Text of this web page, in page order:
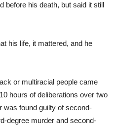
before his death, but said it still
his life, it mattered, and he
or multiracial people came
hours of deliberations over two
was found guilty of second-
degree murder and second-